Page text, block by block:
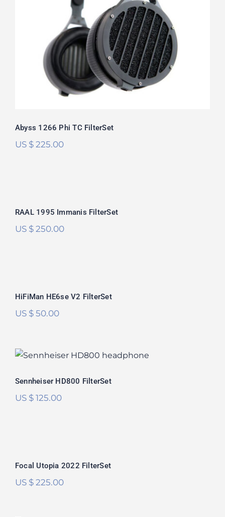
Abyss 1266 Phi TC FilterSet
Rated5.00
out of 5
Abyss 1266 Phi TC FilterSet
US $225.00
RAAL 1995 Immanis FilterSet
US $250.00
out of 5
HiFiMan HE6se V2 FilterSet
US $50.00
out of 5
Sennheiser HD800 FilterSet
US $125.00
out of 5
Focal Utopia 2022 FilterSet
US $225.00